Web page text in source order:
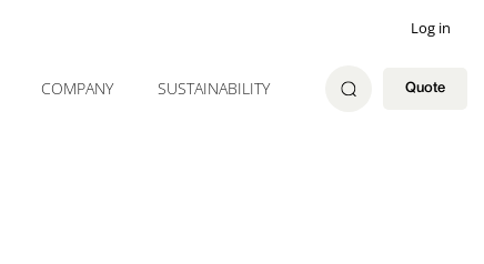
Log in
COMPANY SUSTAINABILITY Quote